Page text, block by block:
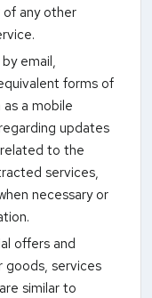
of any other
email,
forms of
a mobile
updates
to the
services,
necessary or
offers and
goods, services
similar to